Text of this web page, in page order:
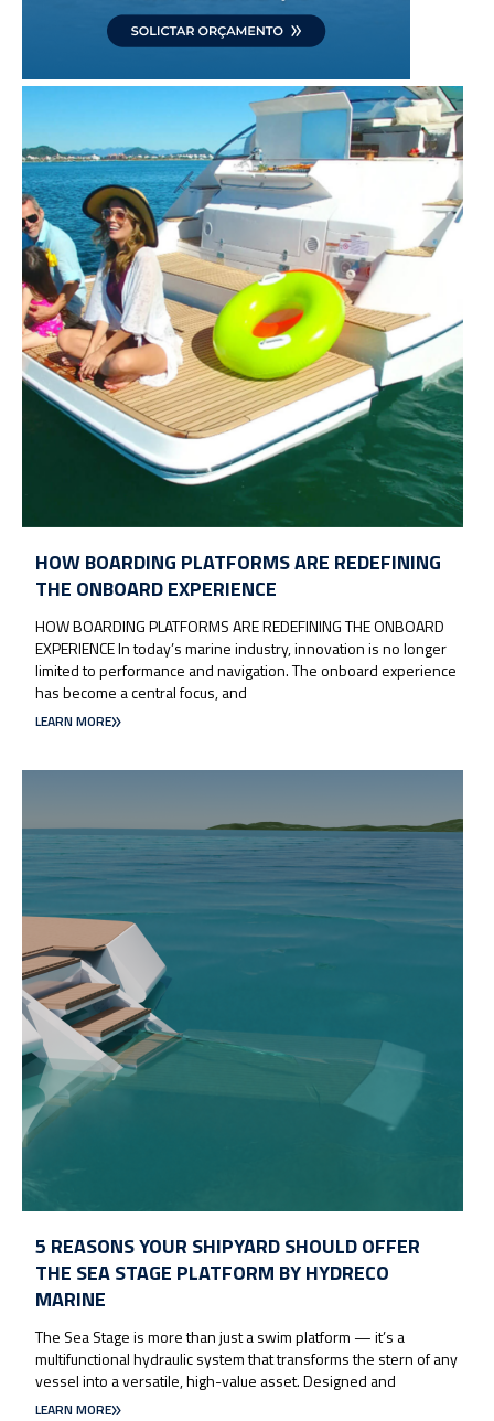
HOW BOARDING PLATFORMS ARE REDEFINING
THE ONBOARD EXPERIENCE
HOW BOARDING PLATFORMS ARE REDEFINING THE ONBOARD
EXPERIENCE In today’s marine industry, innovation is no longer
limited to performance and navigation. The onboard experience
has become a central focus, and
LEARN MORE
5 REASONS YOUR SHIPYARD SHOULD OFFER
THE SEA STAGE PLATFORM BY HYDRECO
MARINE
The Sea Stage is more than just a swim platform — it’s a
multifunctional hydraulic system that transforms the stern of any
vessel into a versatile, high-value asset. Designed and
LEARN MORE